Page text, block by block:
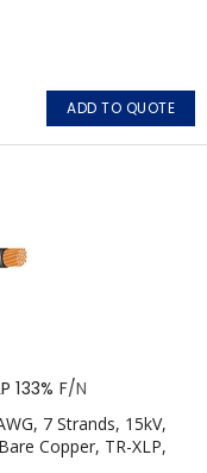
ADD TO QUOTE
133% F/N
7 Strands, 15kV,
Copper, TR-XLP,